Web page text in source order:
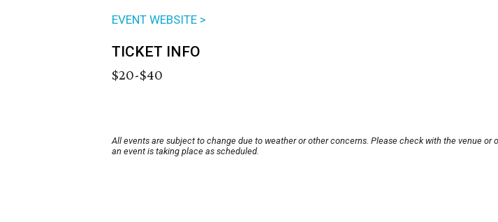
EVENT WEBSITE >
TICKET INFO
$20-$40
All events are subject to change due to weather or other concerns. Please check with the venue or
an event is taking place as scheduled.